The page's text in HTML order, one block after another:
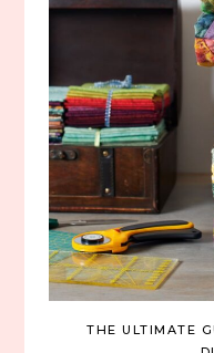
THE ULTIMATE